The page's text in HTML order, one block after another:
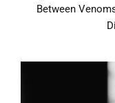
Between